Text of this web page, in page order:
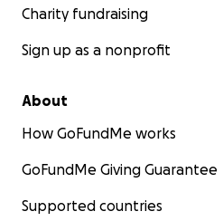
Charity fundraising
Sign up as a nonprofit
About
How GoFundMe works
GoFundMe Giving Guarantee
Supported countries